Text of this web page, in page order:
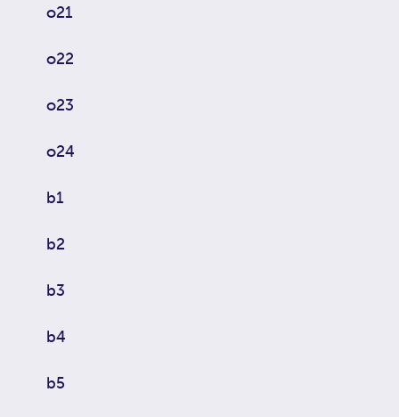
o21
o22
o23
o24
b1
b2
b3
b4
b5